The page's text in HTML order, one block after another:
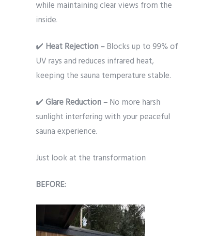
while maintaining clear views from the
inside.
✔️ Heat Rejection –Blocks up to 99% of
UV rays and reduces infrared heat,
keeping the sauna temperature stable.
✔️Glare Reduction –No more harsh
sunlight interfering with your peaceful
sauna experience.
Just look at the transformation
BEFORE: